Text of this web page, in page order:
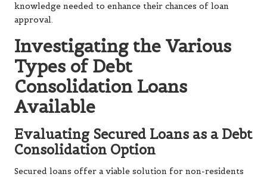
knowledge needed to enhance their chances of loan
approval.
Investigating the Various
Types of Debt
Consolidation Loans
Available
Evaluating Secured Loans as a Debt
Consolidation Option
Secured loans offer a viable solution for non-residents